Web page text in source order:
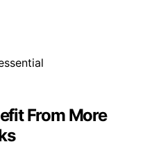
From More